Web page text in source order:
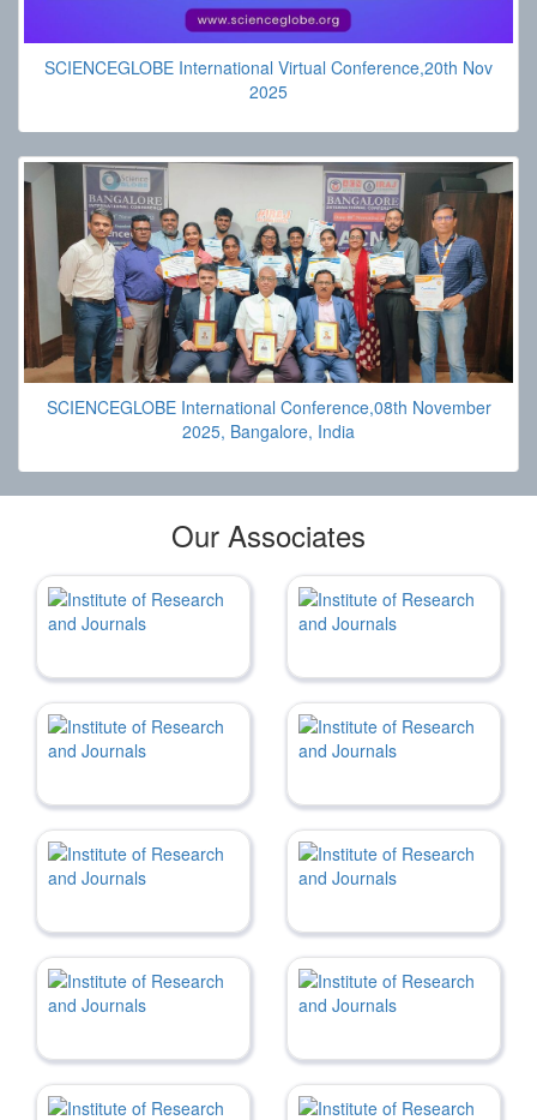
SCIENCEGLOBE International Virtual Conference,20th Nov
2025
SCIENCEGLOBE International Conference,08th November
2025, Bangalore, India
Our Associates